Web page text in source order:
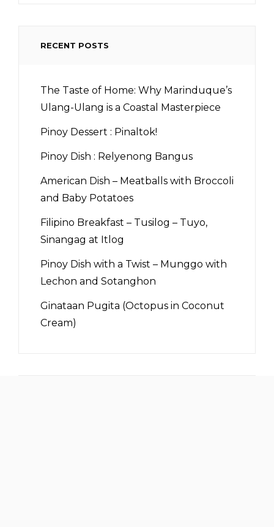
RECENT POSTS
The Taste of Home: Why Marinduque’s
Ulang-Ulang is a Coastal Masterpiece
Pinoy Dessert : Pinaltok!
Pinoy Dish : Relyenong Bangus
American Dish – Meatballs with Broccoli
and Baby Potatoes
Filipino Breakfast – Tusilog – Tuyo,
Sinangag at Itlog
Pinoy Dish with a Twist – Munggo with
Lechon and Sotanghon
Ginataan Pugita (Octopus in Coconut
Cream)